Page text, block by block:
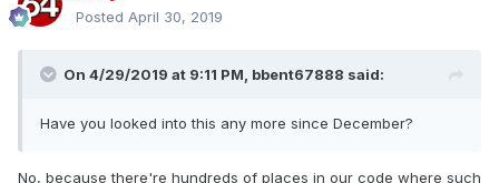
Posted April 30, 2019
On 4/29/2019 at 9:11 PM, bbent67888 said:
Have you looked into this any more since December?
No, because there're hundreds of places in our code where such